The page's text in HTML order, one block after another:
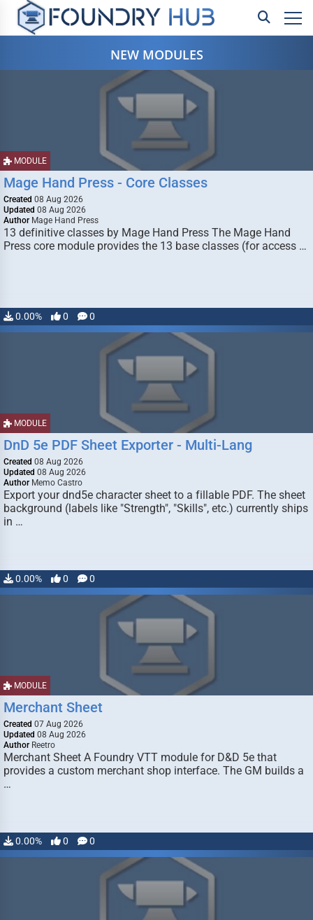
NEW MODULES
MODULE
Mage Hand Press - Core Classes
Created 08 Aug 2026
Updated 08 Aug 2026
Author Mage Hand Press
13 definitive classes by Mage Hand Press The Mage Hand
Press core module provides the 13 base classes (for access …
0.00% 0 0
MODULE
DnD 5e PDF Sheet Exporter - Multi-Lang
Created 08 Aug 2026
Updated 08 Aug 2026
Author Memo Castro
Export your dnd5e character sheet to a fillable PDF. The sheet
background (labels like "Strength", "Skills", etc.) currently ships
in …
0.00% 0 0
MODULE
Merchant Sheet
Created 07 Aug 2026
Updated 08 Aug 2026
Author Reetro
Merchant Sheet A Foundry VTT module for D&D 5e that
provides a custom merchant shop interface. The GM builds a
…
0.00% 0 0